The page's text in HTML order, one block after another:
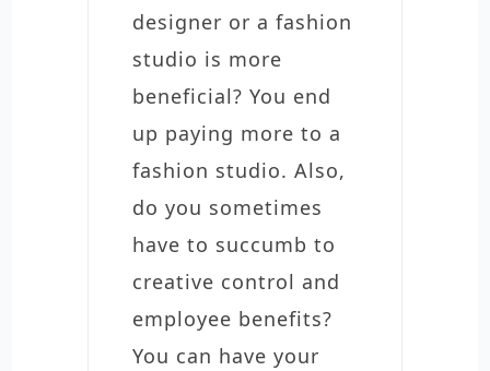
designer or a fashion
studio is more
beneficial? You end
up paying more to a
fashion studio. Also,
do you sometimes
have to succumb to
creative control and
employee benefits?
You can have your